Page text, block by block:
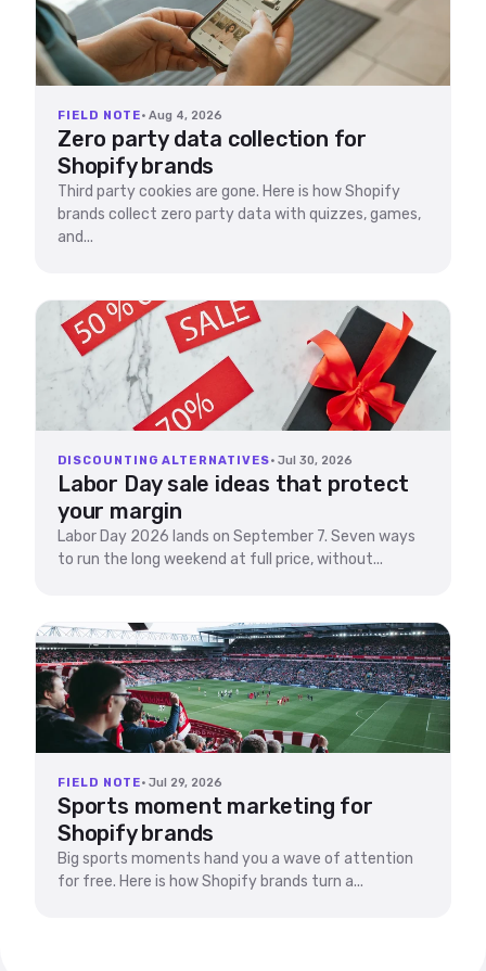
FIELD NOTE· Aug 4, 2026
Zero party data collection for
Shopify brands
Third party cookies are gone. Here is how Shopify
brands collect zero party data with quizzes, games,
and...
DISCOUNTING ALTERNATIVES· Jul 30, 2026
Labor Day sale ideas that protect
your margin
Labor Day 2026 lands on September 7. Seven ways
to run the long weekend at full price, without...
FIELD NOTE· Jul 29, 2026
Sports moment marketing for
Shopify brands
Big sports moments hand you a wave of attention
for free. Here is how Shopify brands turn a...